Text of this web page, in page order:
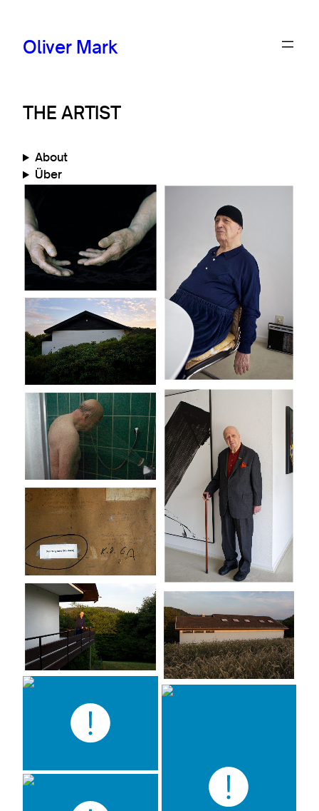
Oliver Mark
THE ARTIST
About
Über